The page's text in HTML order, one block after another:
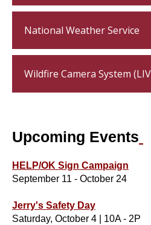
National Weather Service
Wildfire Camera System
Upcoming Events
HELP/OK Sign Campaign
September 11 - October 24
Jerry's Safety Day
Saturday, October 4 | 10A - 2P